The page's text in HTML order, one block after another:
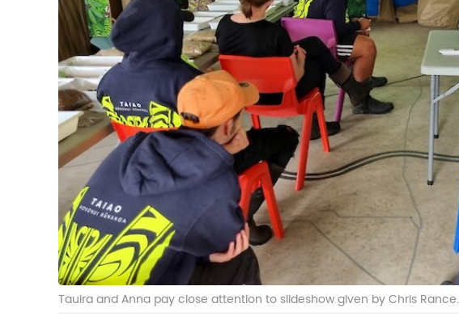
Tauira and Anna pay close attention to slideshow given by Chris Rance.